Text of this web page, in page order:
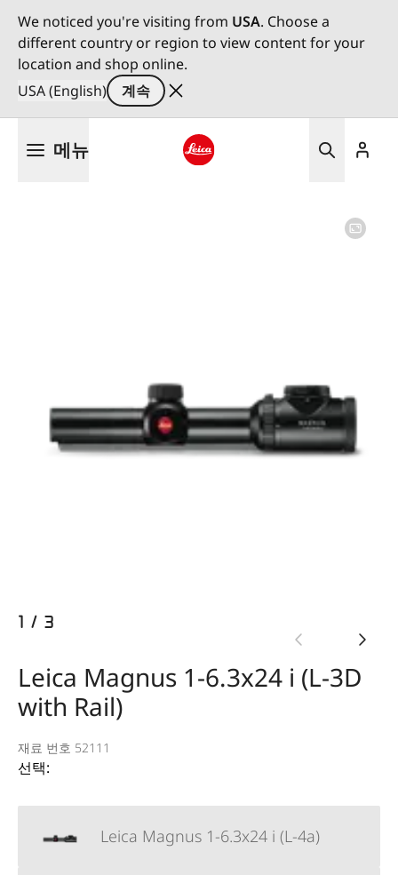
We noticed you're visiting from USA. Choose a
different country or region to view content for your
location and shop online.
USA (English)
계속
메뉴
1 / 3
Leica Magnus 1-6.3x24 i (L-3D
with Rail)
재료 번호 52111
선택:
Leica Magnus 1-6.3x24 i (L-4a)